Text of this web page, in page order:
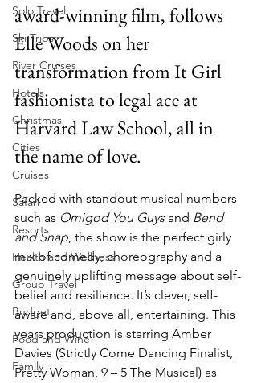
Solo Travel
Ski Trips
River Cruises
Hotels
Christmas
Cities
Cruises
Safari
Resorts
Health and Wellness
Group Travel
Budget
Food and Wine
Family
award-winning film, follows
Elle Woods on her
transformation from It Girl
fashionista to legal ace at
Harvard Law School, all in
the name of love.
Packed with standout musical numbers
such as Omigod You Guys and Bend
and Snap, the show is the perfect girly
mix of comedy, choreography and a
genuinely uplifting message about self-
belief and resilience. It’s clever, self-
aware and, above all, entertaining. This
years production is starring Amber
Davies (Strictly Come Dancing Finalist,
Pretty Woman, 9 – 5 The Musical) as